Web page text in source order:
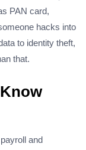
PAN card,
hacks into
to identity theft,
that.
and